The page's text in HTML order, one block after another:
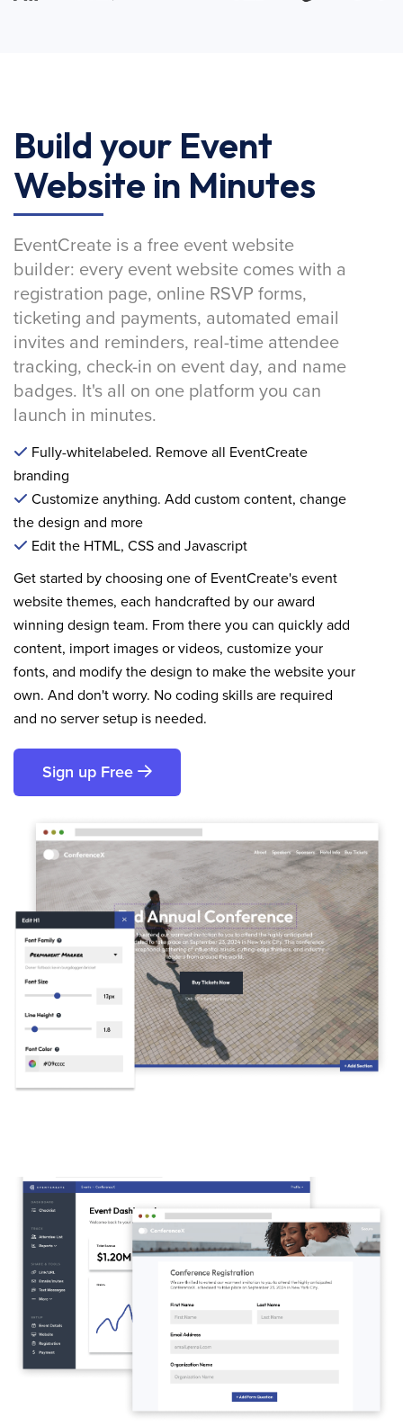
Build your Event
Website in Minutes
EventCreate is a free event website
builder: every event website comes with a
registration page, online RSVP forms,
ticketing and payments, automated email
invites and reminders, real-time attendee
tracking, check-in on event day, and name
badges. It's all on one platform you can
launch in minutes.
Fully-whitelabeled. Remove all EventCreate
branding
Customize anything. Add custom content, change
the design and more
Edit the HTML, CSS and Javascript
Get started by choosing one of EventCreate's event
website themes, each handcrafted by our award
winning design team. From there you can quickly add
content, import images or videos, customize your
fonts, and modify the design to make the website your
own. And don't worry. No coding skills are required
and no server setup is needed.
Sign up Free